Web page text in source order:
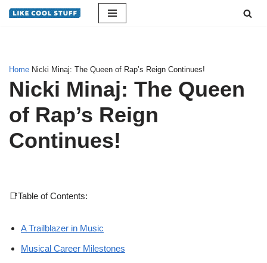
Home Nicki Minaj: The Queen of Rap’s Reign Continues!
Nicki Minaj: The Queen
of Rap’s Reign
Continues!
📑Table of Contents:
A Trailblazer in Music
Musical Career Milestones